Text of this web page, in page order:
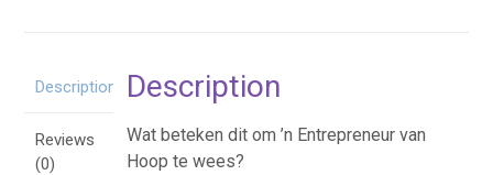
Description
Reviews
(0)
Description
Wat beteken dit om ’n Entrepreneur van
Hoop te wees?